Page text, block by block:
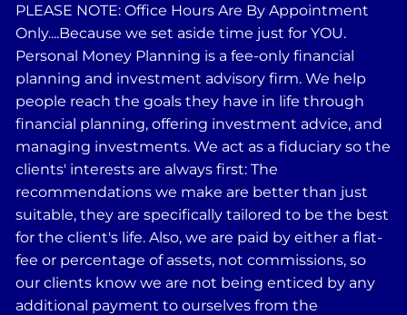
PLEASE NOTE: Office Hours Are By Appointment
Only....Because we set aside time just for YOU.
Personal Money Planning is a fee-only financial
planning and investment advisory firm. We help
people reach the goals they have in life through
financial planning, offering investment advice, and
managing investments. We act as a fiduciary so the
clients' interests are always first: The
recommendations we make are better than just
suitable, they are specifically tailored to be the best
for the client's life. Also, we are paid by either a flat-
fee or percentage of assets, not commissions, so
our clients know we are not being enticed by any
additional payment to ourselves from the